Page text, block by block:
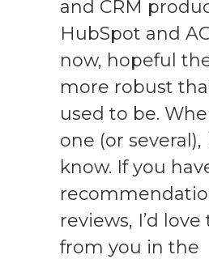
and CRM
HubSpot and
now, hopeful
more robust
used to be.
one (or several),
know. If you
reviews, I’d
from you in the